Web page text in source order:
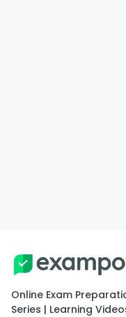
Online Exam
Series | Learning